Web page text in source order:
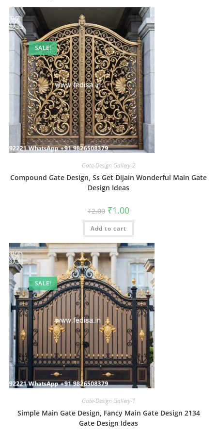
SALE!
Gate-Design Gallery-2
Compound Gate Design, Ss Get Dijain Wonderful Main Gate
Design Ideas
₹2.00 Original
price
was:
₹2.00.
₹1.00Current
is:
Add to cart
SALE!
Gate-Design Gallery-1
Simple Main Gate Design, Fancy Main Gate Design 2134
Gate Design Ideas